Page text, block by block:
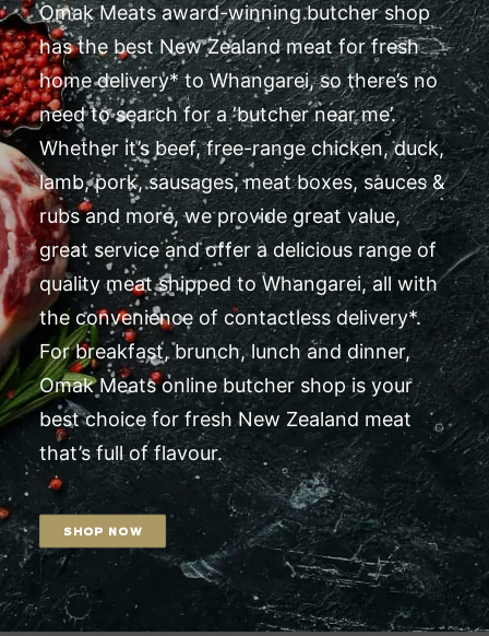
Omak Meats award-winning butcher shop
has the best New Zealand meat for fresh
home delivery* to Whangarei, so there’s no
need to search for a ‘butcher near me’.
Whether it’s beef, free-range chicken, duck,
lamb, pork, sausages, meat boxes, sauces &
rubs and more, we provide great value,
great service and offer a delicious range of
quality meat shipped to Whangarei, all with
the convenience of contactless delivery*.
For breakfast, brunch, lunch and dinner,
Omak Meats online butcher shop is your
best choice for fresh New Zealand meat
that’s full of flavour.
SHOP NOW